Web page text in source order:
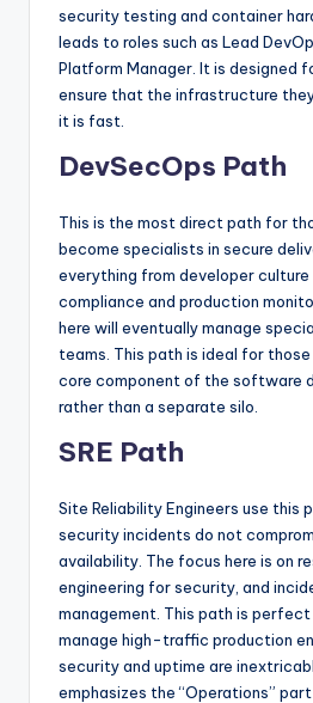
security testing and container
leads to roles such as Lead
Platform Manager. It is designed
ensure that the infrastructure
it is fast.
DevSecOps Path
This is the most direct path for
become specialists in secure
everything from developer
compliance and production
here will eventually manage
teams. This path is ideal for
core component of the software
rather than a separate silo.
SRE Path
Site Reliability Engineers use this
security incidents do not
availability. The focus here is on
engineering for security, and
management. This path is
manage high-traffic production
security and uptime are
emphasizes the “Operations”